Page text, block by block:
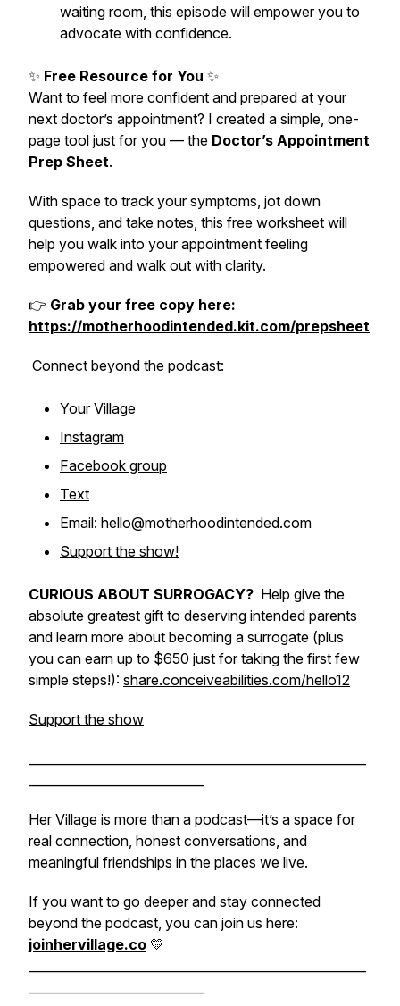
waiting room, this episode will empower you to
advocate with confidence.
✨ Free Resource for You ✨
Want to feel more confident and prepared at your
next doctor’s appointment? I created a simple, one-
page tool just for you — the Doctor’s Appointment
Prep Sheet.
With space to track your symptoms, jot down
questions, and take notes, this free worksheet will
help you walk into your appointment feeling
empowered and walk out with clarity.
👉 Grab your free copy here:
https://motherhoodintended.kit.com/prepsheet
Connect beyond the podcast:
Your Village
Instagram
Facebook group
Text
Email: hello@motherhoodintended.com
Support the show!
CURIOUS ABOUT SURROGACY? Help give the
absolute greatest gift to deserving intended parents
and learn more about becoming a surrogate (plus
you can earn up to $650 just for taking the first few
simple steps!): share.conceiveabilities.com/hello12
Support the show
Her Village is more than a podcast—it’s a space for
real connection, honest conversations, and
meaningful friendships in the places we live.
If you want to go deeper and stay connected
beyond the podcast, you can join us here:
joinhervillage.co 💛